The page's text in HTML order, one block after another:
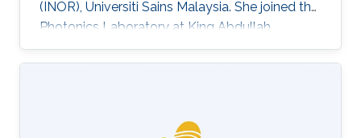
(INOR), Universiti Sains Malaysia. She joined the
Photonics Laboratory at King Abdullah
University of Science and Technology (KAUST),
as a visiting student. Research Interests Siti's
Optoelectronics. Professional Profile Active in